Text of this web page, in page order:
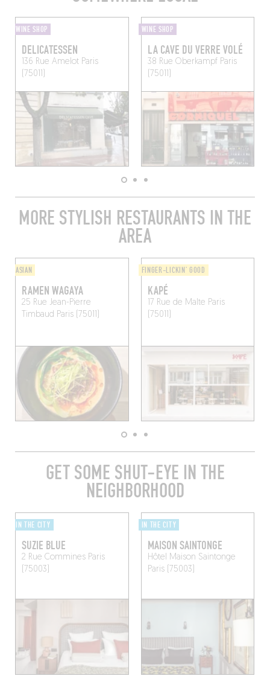
WINE SHOP
DELICATESSEN
136 Rue AmelotParis
(75011)
WINE SHOP
LA CAVE DU VERRE VOLÉ
38 Rue OberkampfParis
(75011)
MORE STYLISH RESTAURANTS IN THE
AREA
ASIAN
RAMEN WAGAYA
25 Rue Jean-Pierre
Timbaud Paris (75011)
FINGER-LICKIN' GOOD
KAPÉ
17 Rue de Malte Paris
(75011)
GET SOME SHUT-EYE IN THE
NEIGHBORHOOD
IN THE CITY
SUZIE BLUE
2 Rue ComminesParis
(75003)
IN THE CITY
MAISON SAINTONGE
Hôtel Maison Saintonge
Paris (75003)